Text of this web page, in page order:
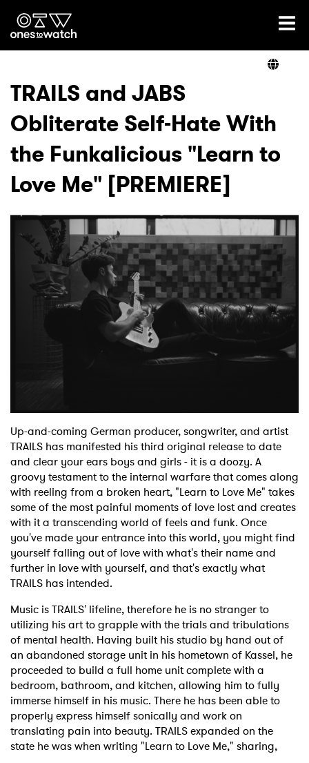
Ones2Watch Home
Genre
Read
Videos
Podcast
Shop
TRAILS and JABS
Obliterate Self-Hate With
the Funkalicious "Learn to
Love Me" [PREMIERE]
Up-and-coming German producer, songwriter, and artist
TRAILS has manifested his third original release to date
and clear your ears boys and girls - it is a doozy. A
groovy testament to the internal warfare that comes along
with reeling from a broken heart, "Learn to Love Me" takes
some of the most painful moments of love lost and creates
with it a transcending world of feels and funk. Once
you've made your entrance into this world, you might find
yourself falling out of love with what's their name and
further in love with yourself, and that's exactly what
TRAILS has intended.
Music is TRAILS' lifeline, therefore he is no stranger to
utilizing his art to grapple with the trials and tribulations
of mental health. Having built his studio by hand out of
an abandoned storage unit in his hometown of Kassel, he
proceeded to build a full home unit complete with a
bedroom, bathroom, and kitchen, allowing him to fully
immerse himself in his music. There he has been able to
properly express himself sonically and work on
translating pain into beauty. TRAILS expanded on the
state he was when writing "Learn to Love Me," sharing,